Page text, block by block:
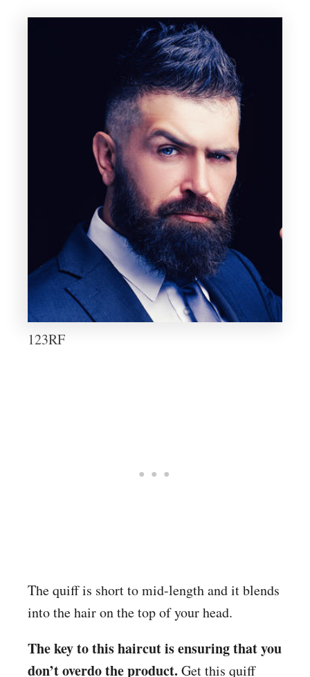
123RF
The quiff is short to mid-length and it blends
into the hair on the top of your head.
The key to this haircut is ensuring that you
don’t overdo the product. Get this quiff